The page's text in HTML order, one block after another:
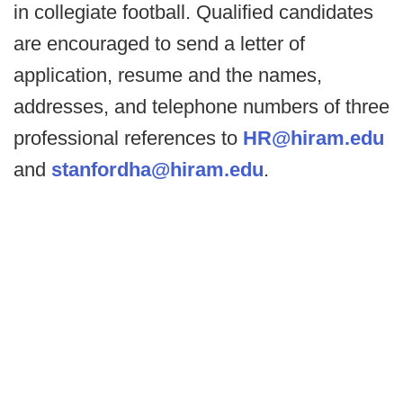
in collegiate football. Qualified candidates
are encouraged to send a letter of
application, resume and the names,
addresses, and telephone numbers of three
professional references to HR@hiram.edu
and stanfordha@hiram.edu.